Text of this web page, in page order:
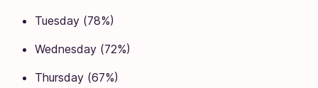
Tuesday (78%)
Wednesday (72%)
Thursday (67%)